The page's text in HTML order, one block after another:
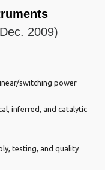
2009)
switching power
inferred, and catalytic
testing, and quality